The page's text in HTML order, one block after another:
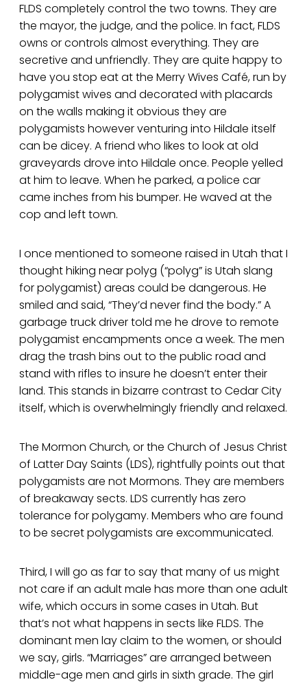
FLDS completely control the two towns. They are
the mayor, the judge, and the police. In fact, FLDS
owns or controls almost everything. They are
secretive and unfriendly. They are quite happy to
have you stop eat at the Merry Wives Café, run by
polygamist wives and decorated with placards
on the walls making it obvious they are
polygamists however venturing into Hildale itself
can be dicey. A friend who likes to look at old
graveyards drove into Hildale once. People yelled
at him to leave. When he parked, a police car
came inches from his bumper. He waved at the
cop and left town.
I once mentioned to someone raised in Utah that I
thought hiking near polyg (“polyg” is Utah slang
for polygamist) areas could be dangerous. He
smiled and said, “They’d never find the body.” A
garbage truck driver told me he drove to remote
polygamist encampments once a week. The men
drag the trash bins out to the public road and
stand with rifles to insure he doesn’t enter their
land. This stands in bizarre contrast to Cedar City
itself, which is overwhelmingly friendly and relaxed.
The Mormon Church, or the Church of Jesus Christ
of Latter Day Saints (LDS), rightfully points out that
polygamists are not Mormons. They are members
of breakaway sects. LDS currently has zero
tolerance for polygamy. Members who are found
to be secret polygamists are excommunicated.
Third, I will go as far to say that many of us might
not care if an adult male has more than one adult
wife, which occurs in some cases in Utah. But
that’s not what happens in sects like FLDS. The
dominant men lay claim to the women, or should
we say, girls. “Marriages” are arranged between
middle-age men and girls in sixth grade. The girl